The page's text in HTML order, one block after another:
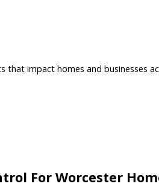
that impact homes and businesses
For Worcester